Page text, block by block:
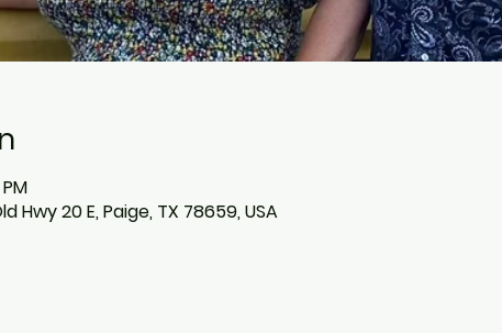
Hwy 20 E, Paige, TX 78659, USA